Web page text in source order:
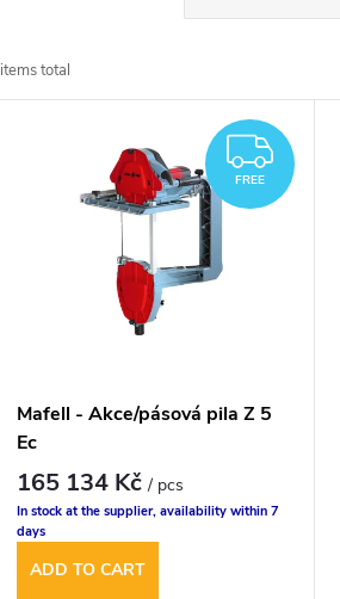
items total
FREE
FREE
Mafell - Akce/pásová pila Z 5
Ec
165 134 Kč/ pcs
In stock at the supplier, availability within 7
days
ADD TO CART